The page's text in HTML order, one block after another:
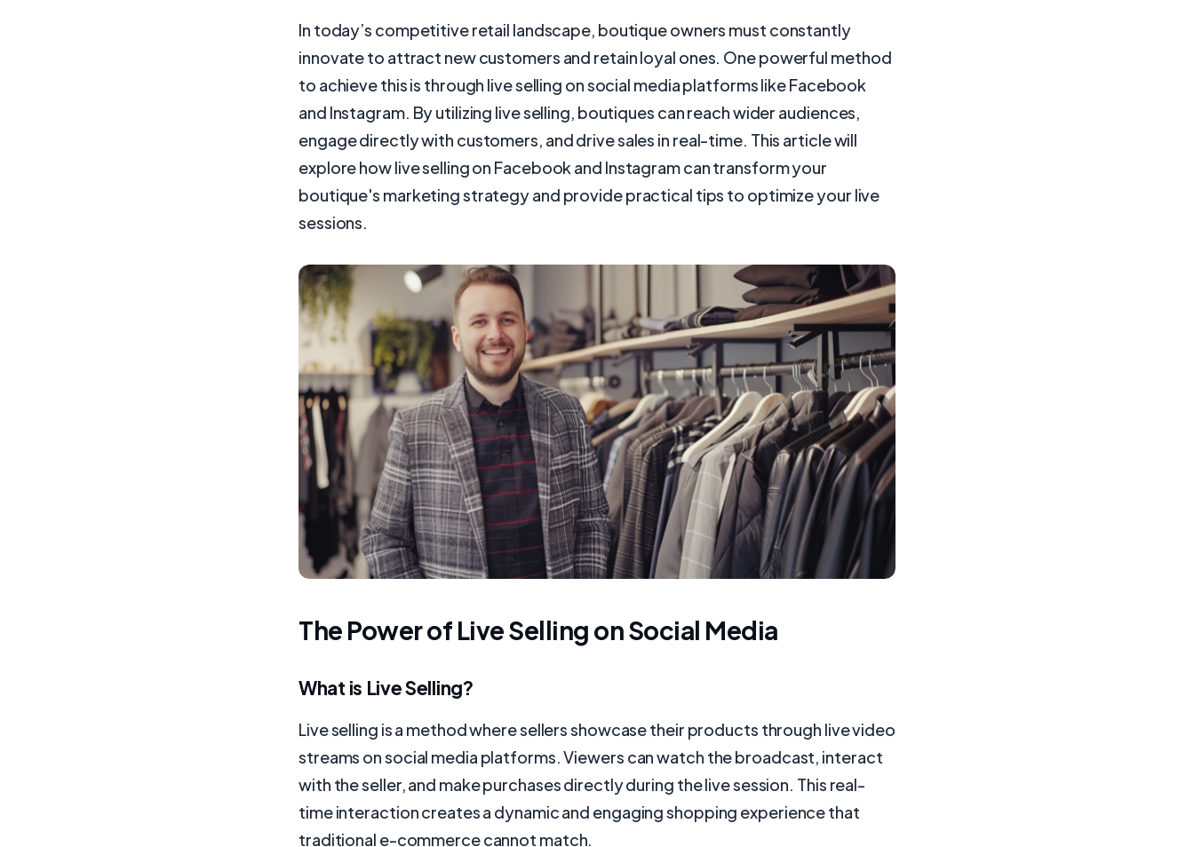
In today’s competitive retail landscape, boutique owners must constantly
innovate to attract new customers and retain loyal ones. One powerful method
to achieve this is through live selling on social media platforms like Facebook
and Instagram. By utilizing live selling, boutiques can reach wider audiences,
engage directly with customers, and drive sales in real-time. This article will
explore how live selling on Facebook and Instagram can transform your
boutique's marketing strategy and provide practical tips to optimize your live
sessions.
The Power of Live Selling on Social Media
What is Live Selling?
Live selling is a method where sellers showcase their products through live video
streams on social media platforms. Viewers can watch the broadcast, interact
with the seller, and make purchases directly during the live session. This real-
time interaction creates a dynamic and engaging shopping experience that
traditional e-commerce cannot match.